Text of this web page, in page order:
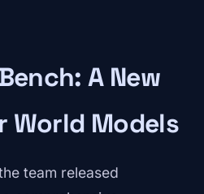
A New
World Models
team released